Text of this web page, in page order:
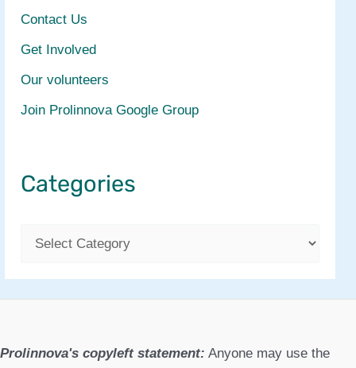
Contact Us
Get Involved
Our volunteers
Join Prolinnova Google Group
Categories
g
Prolinnova's copyleft statement: Anyone may use the